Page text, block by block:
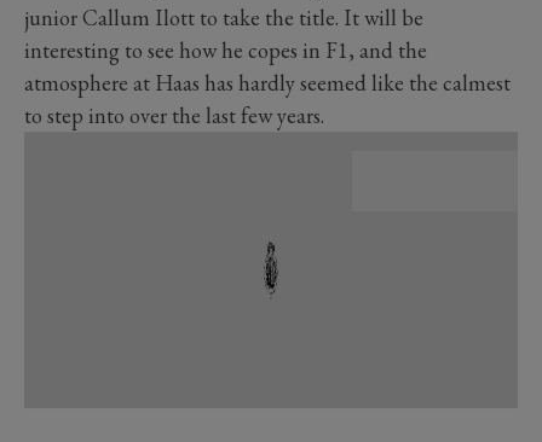
junior Callum Ilott to take the title. It will be
interesting to see how he copes in F1, and the
atmosphere at Haas has hardly seemed like the calmest
to step into over the last few years.